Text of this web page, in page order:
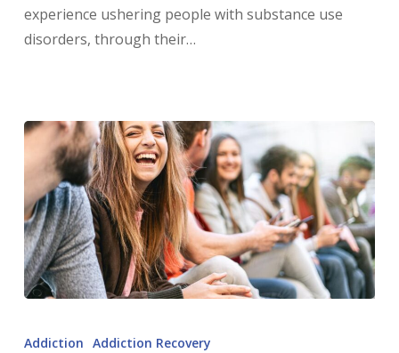
experience ushering people with substance use
disorders, through their…
Addiction Addiction Recovery